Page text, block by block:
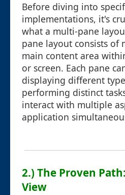
Before diving into
implementations, it's
what a multi-pane
pane layout consists of
main content area
or screen. Each pane
displaying different
performing distinct
interact with multiple
application
2.) The Proven
View